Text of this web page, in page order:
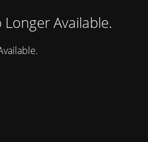
Available.